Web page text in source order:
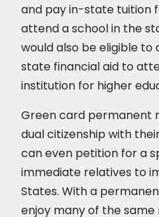
and pay in-state tuition
attend a school in the
would also be eligible
state financial aid to
institution for higher
Green card permanent
dual citizenship with
can even petition for a
immediate relatives to
States. With a
enjoy many of the same